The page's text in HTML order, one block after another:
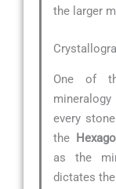
the larger
One of
every
the
as the
dictates